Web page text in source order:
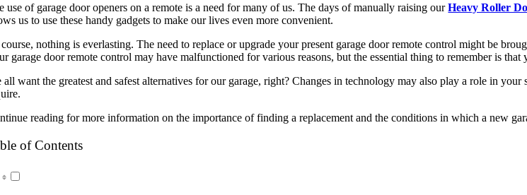
use of garage door openers on a remote is a need for many of us. The days of manually raising ourHeavy Roller
us to use these handy gadgets to make our lives even more convenient.
nothing is everlasting. The need to replace or upgrade your present garage door remote control might be
garage door remote control may have malfunctioned for various reasons, but the essential thing to remember is that
all want the greatest and safest alternatives for our garage, right? Changes in technology may also play a role in
reading for more information on the importance of finding a replacement and the conditions in which a new
of Contents